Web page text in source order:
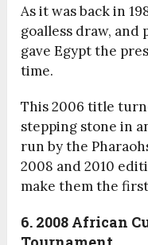
As it was back in
goalless draw, and
gave Egypt the
time.
This 2006 title
stepping stone in
run by the
2008 and 2010
make them the
6. 2008 African